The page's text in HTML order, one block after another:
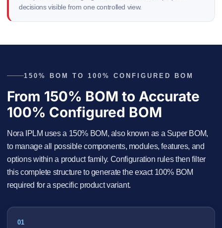
decisions visible from one controlled view.
150% BOM TO 100% CONFIGURED BOM
From 150% BOM to Accurate
100% Configured BOM
Nora IPLM uses a 150% BOM, also known as a Super BOM,
to manage all possible components, modules, features, and
options within a product family. Configuration rules then filter
this complete structure to generate the exact 100% BOM
required for a specific product variant.
01